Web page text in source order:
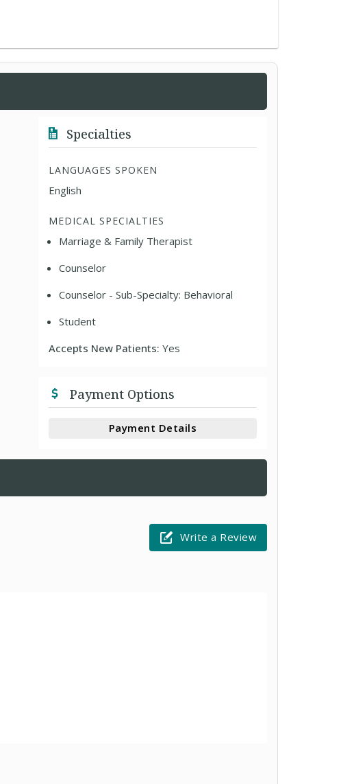
Specialties
LANGUAGES SPOKEN
English
MEDICAL SPECIALTIES
Marriage & Family Therapist
Counselor
Counselor - Sub-Specialty: Behavioral
Student
Accepts New Patients:Yes
Payment Options
Payment Details
Write a Review